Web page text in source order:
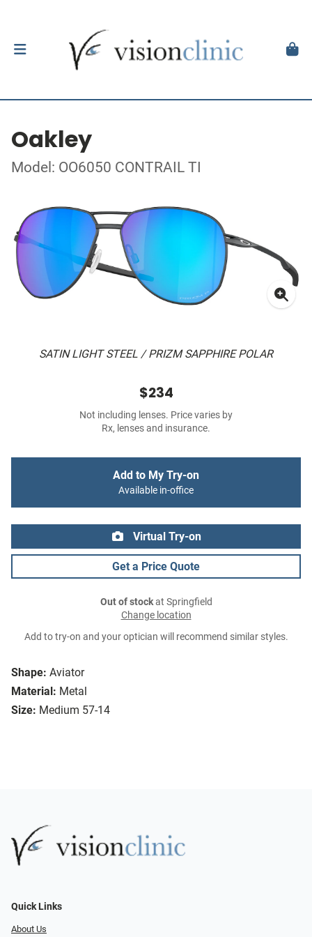
Oakley
Model: OO6050 CONTRAIL TI
SATIN LIGHT STEEL / PRIZM SAPPHIRE POLAR
Shape: Aviator
Material: Metal
Size: Medium 57-14
$234
Not including lenses. Price varies by
Rx, lenses and insurance.
Add to My Try-on
Available in-office
Virtual Try-on
Get a Price Quote
Out of stockat Springfield
Change location
Add to try-on and your optician will recommend similar styles.
Quick Links
About Us